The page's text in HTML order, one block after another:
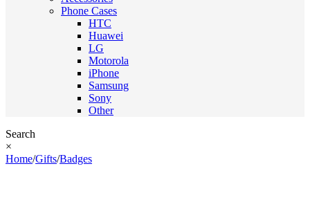
Phone Cases
HTC
Huawei
LG
Motorola
iPhone
Samsung
Sony
Other
Search
×
Home/Gifts/Badges